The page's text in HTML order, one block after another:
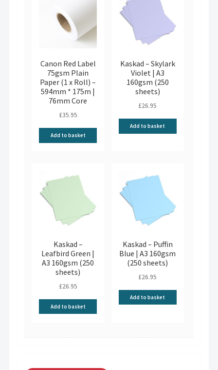
Canon Red Label
75gsm Plain
Paper (1 x Roll) –
594mm * 175m |
76mm Core
£35.95
Add to basket
Kaskad – Skylark
Violet | A3
160gsm (250
sheets)
£26.95
Add to basket
Kaskad –
Leafbird Green |
A3 160gsm (250
sheets)
£26.95
Add to basket
Kaskad – Puffin
Blue | A3 160gsm
(250 sheets)
£26.95
Add to basket